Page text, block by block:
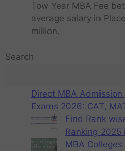
Tow Year MBA Fee
average salary in
million.
Search
Direct MBA
Exams 2026: CAT,
Find Rank
Ranking 2025
MBA